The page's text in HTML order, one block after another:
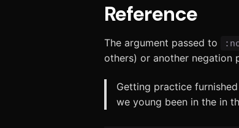
Reference
The argument passed to
others) or another negation
Getting practice
we young been in the in